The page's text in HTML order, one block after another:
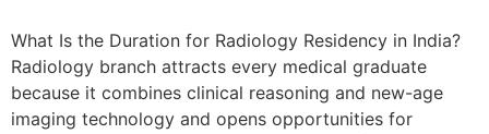
What Is the Duration for Radiology Residency in India?
Radiology branch attracts every medical graduate
because it combines clinical reasoning and new-age
imaging technology and opens opportunities for